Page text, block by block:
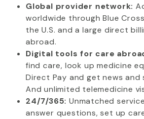
Global provider network:
worldwide through Blue
the U.S. and a large direct
abroad.
Digital tools for care
find care, look up medicine
Direct Pay and get news
And unlimited telemedicine
24/7/365: Unmatched
answer questions, set up